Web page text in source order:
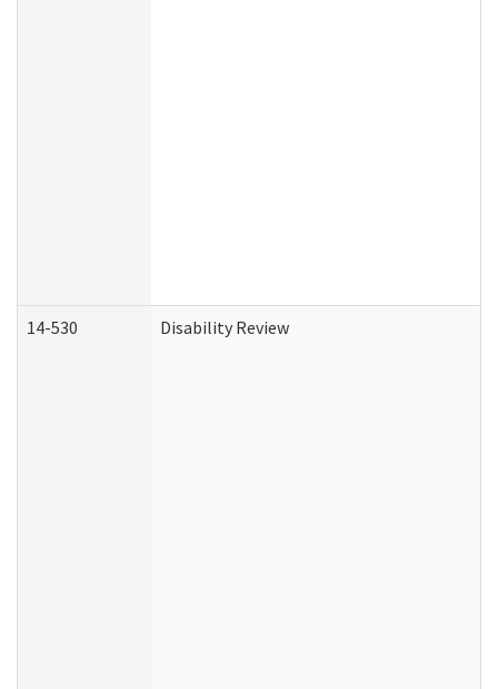
14-530 Disability Review